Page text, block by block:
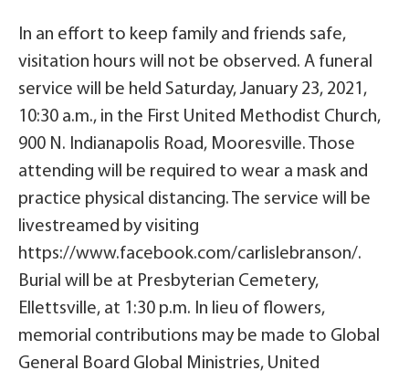
In an effort to keep family and friends safe,
visitation hours will not be observed. A funeral
service will be held Saturday, January 23, 2021,
10:30 a.m., in the First United Methodist Church,
900 N. Indianapolis Road, Mooresville. Those
attending will be required to wear a mask and
practice physical distancing. The service will be
livestreamed by visiting
https://www.facebook.com/carlislebranson/.
Burial will be at Presbyterian Cemetery,
Ellettsville, at 1:30 p.m. In lieu of flowers,
memorial contributions may be made to Global
General Board Global Ministries, United